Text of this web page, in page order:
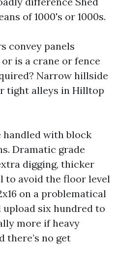
of 1000's or 1000s.
convey panels
is a crane or fence
Narrow hillside
tight alleys in Hilltop
handled with block
Dramatic grade
digging, thicker
to avoid the floor level
on a problematical
six hundred to
more if heavy
there’s no get